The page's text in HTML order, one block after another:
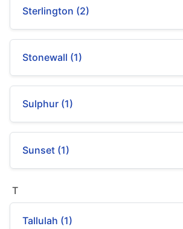
Sterlington (2)
Stonewall (1)
Sulphur (1)
Sunset (1)
T
Tallulah (1)